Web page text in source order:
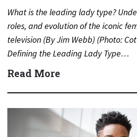
What is the leading lady type?
roles, and evolution of the iconic
television (By Jim Webb) (Photo:
Defining the Leading Lady Type…
Read More